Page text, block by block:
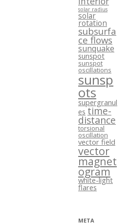
solar radius
solar
rotation
subsurfa
ce flows
sunquake
sunspot
sunspot
oscillations
sunsp
ots
supergranul
es time-
distance
torsional
oscillation
vector field
vector
magnet
ogram
white-light
flares
META